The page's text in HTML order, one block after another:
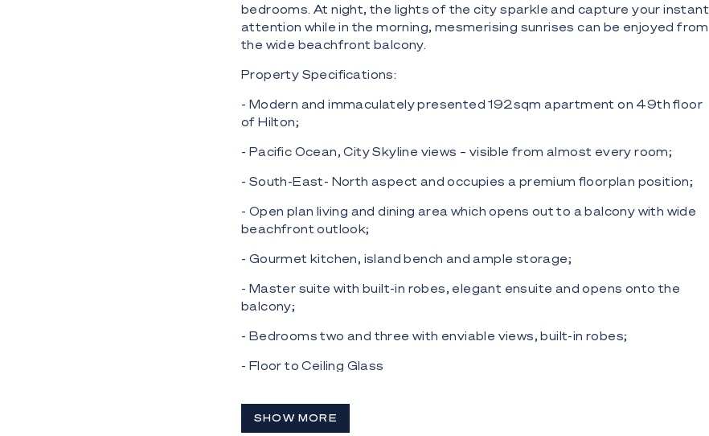
bedrooms. At night, the lights of the city sparkle and capture your instant
attention while in the morning, mesmerising sunrises can be enjoyed from
the wide beachfront balcony.
Property Specifications:
- Modern and immaculately presented 192sqm apartment on 49th floor
of Hilton;
- Pacific Ocean, City Skyline views – visible from almost every room;
- South-East- North aspect and occupies a premium floorplan position;
- Open plan living and dining area which opens out to a balcony with wide
beachfront outlook;
- Gourmet kitchen, island bench and ample storage;
- Master suite with built-in robes, elegant ensuite and opens onto the
balcony;
- Bedrooms two and three with enviable views, built-in robes;
- Floor to Ceiling Glass
- Gym, heated pool indoor and outdoor, spa, communal lounge and BBQ
SHOW MORE